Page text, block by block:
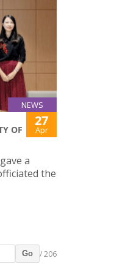
NEWS
OF
27
Apr
a
the
Go / 206